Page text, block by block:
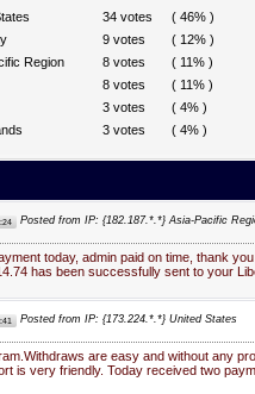
34 votes
( 46% )
9 votes
( 12% )
Region
8 votes
( 11% )
8 votes
( 11% )
3 votes
( 4% )
3 votes ( 4% )
Posted from IP: {182.187.*.*} Asia-Pacific
today, admin paid on time, thank
has been successfully sent to your
Posted from IP: {173.224.*.*} United States
are easy and without any
is very friendly. Today received two